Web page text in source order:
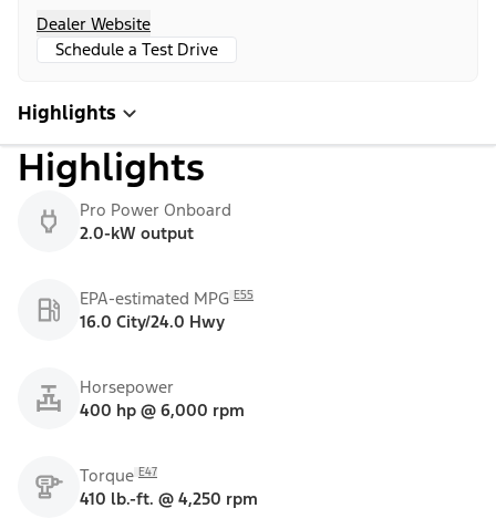
Dealer Website
Schedule a Test Drive
Highlights
Highlights
Pro Power Onboard
2.0-kW output
EPA-estimated MPG E55
16.0 City/24.0 Hwy
Horsepower
400 hp @ 6,000 rpm
Torque E47
410 lb.-ft. @ 4,250 rpm